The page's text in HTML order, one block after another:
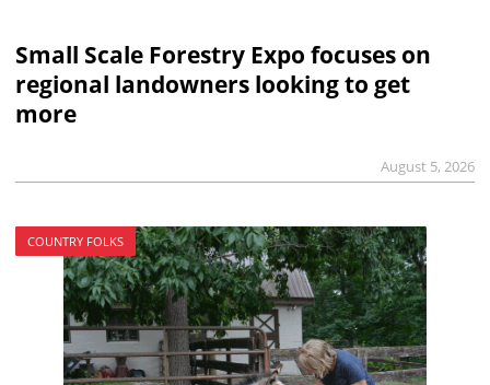
Small Scale Forestry Expo focuses on
regional landowners looking to get
more
August 5, 2026
COUNTRY FOLKS